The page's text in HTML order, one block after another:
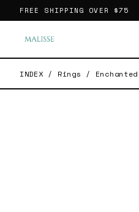
FREE SHIPPING OVER $75
INDEX / Rings / Enchanted